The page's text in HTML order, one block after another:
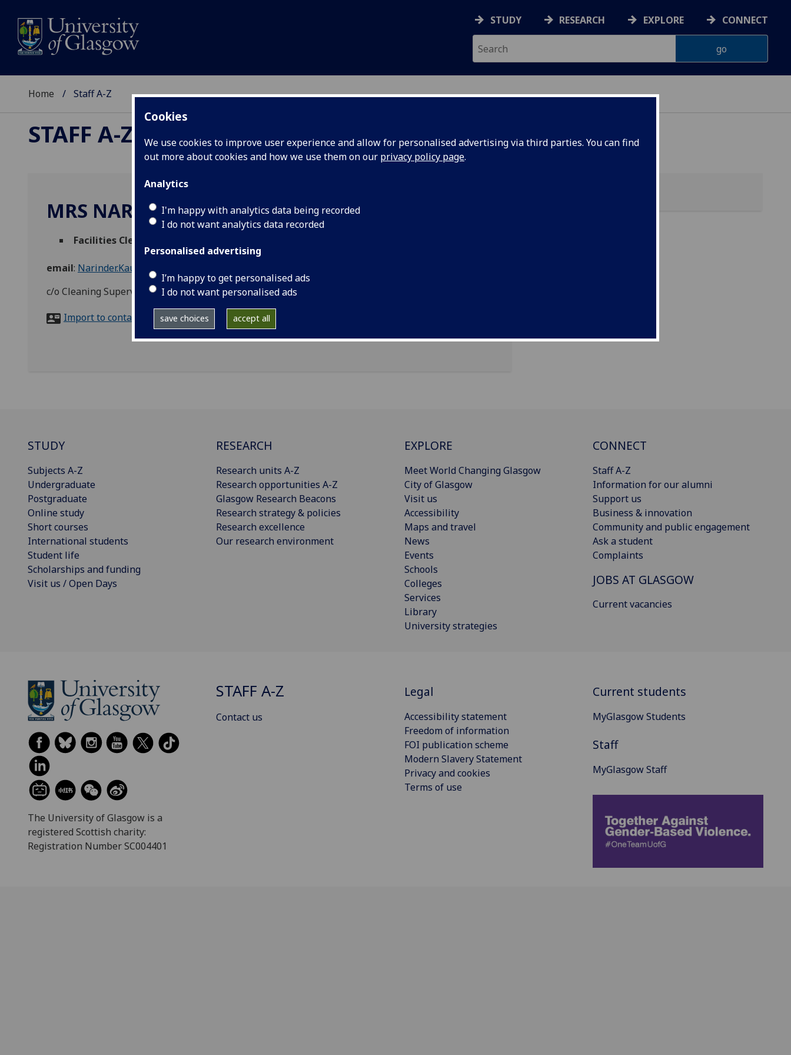
Cookies
We use cookies to improve user experience and allow for personalised advertising via third parties. You can find
out more about cookies and how we use them on our privacy policy page.
Analytics
I'm happy with analytics data being recorded
I do not want analytics data recorded
Personalised advertising
I’m happy to get personalised ads
I do not want personalised ads
save choices accept all
STUDY RESEARCH EXPLORE CONNECT
Home Staff A-Z
STAFF A-Z
MRS NARINDER KAUR
Facilities Cleaning Assistant
email: Narinder.Kaur.2@glasgow.ac.uk
c/o Cleaning Supervisor, Zone 10, Library, Hillhead Street
Import to contacts
STUDY
Subjects A-Z
Undergraduate
Postgraduate
Online study
Short courses
International students
Student life
Scholarships and funding
Visit us / Open Days
RESEARCH
Research units A-Z
Research opportunities A-Z
Glasgow Research Beacons
Research strategy & policies
Research excellence
Our research environment
EXPLORE
Meet World Changing Glasgow
City of Glasgow
Visit us
Accessibility
Maps and travel
News
Events
Schools
Colleges
Services
Library
University strategies
CONNECT
Staff A-Z
Information for our alumni
Support us
Business & innovation
Community and public engagement
Ask a student
Complaints
JOBS AT GLASGOW
Current vacancies
The University of Glasgow is a
registered Scottish charity:
Registration Number SC004401
STAFF A-Z
Contact us
Legal
Accessibility statement
Freedom of information
FOI publication scheme
Modern Slavery Statement
Privacy and cookies
Terms of use
Current students
MyGlasgow Students
Staff
MyGlasgow Staff